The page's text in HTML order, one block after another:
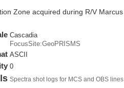
Zone acquired during R/V Marcus
Cascadia
FocusSite:GeoPRISMS
ASCII
0
Spectra shot logs for MCS and OBS lines